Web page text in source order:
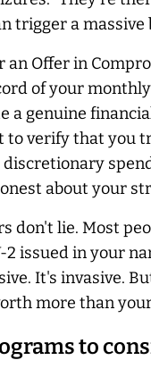
trigger a
an Offer in
of your
a genuine
to verify that you
discretionary
about your
don't lie. Most
2 issued in your
It's invasive.
more than
to